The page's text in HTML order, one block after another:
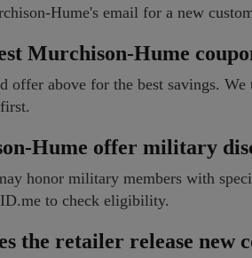
Hume's email for a new
Murchison-Hume
offer above for the best savings.
Hume offer military
honor military members with
to check eligibility.
the retailer release new